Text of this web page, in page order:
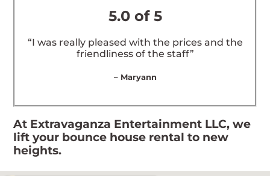
5.0 of 5
“I was really pleased with the prices and the
friendliness of the staff”
– Maryann
At Extravaganza Entertainment LLC, we
lift your bounce house rental to new
heights.